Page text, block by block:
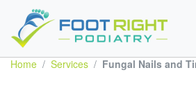
Home Services Fungal Nails and